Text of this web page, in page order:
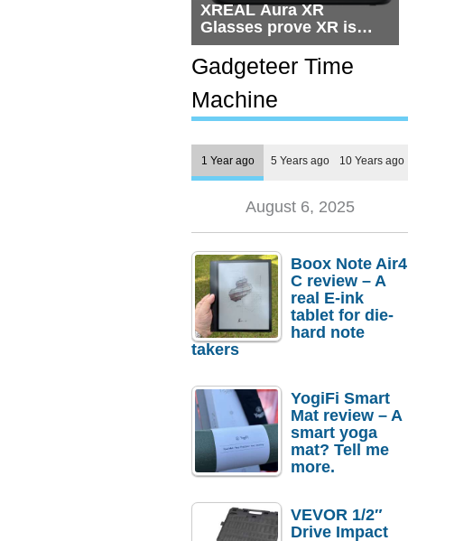
XREAL Aura XR
Glasses prove XR is
getting practical, but
$1,500 is still too much
for most people
Gadgeteer Time
Machine
1 Year ago 5 Years ago 10 Years ago
August 6, 2025
Boox Note Air4
C review – A
real E-ink
tablet for die-
hard note
takers
YogiFi Smart
Mat review – A
smart yoga
mat? Tell me
more.
VEVOR 1/2″
Drive Impact